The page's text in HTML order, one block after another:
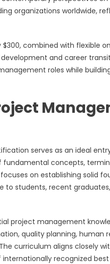
organizations worldwide,
combined with flexible
and career
roles while
serves as an ideal
concepts,
on establishing solid
to students, recent
project management
quality planning,
curriculum aligns closely
recognized